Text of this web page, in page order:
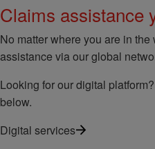
Claims assistance
No matter where you are in
assistance via our global
Looking for our digital
below.
Digital services